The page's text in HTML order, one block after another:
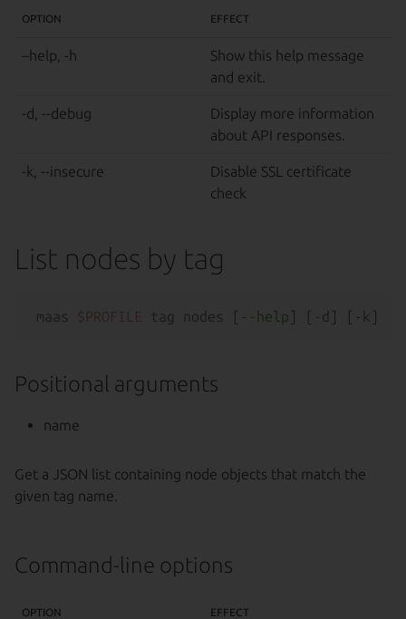
OPTION EFFECT
–help, -h
Show this help message
and exit.
-d, --debug
Display more information
about API responses.
-k, --insecure
Disable SSL certificate
check
List nodes by tag
maas tag nodes [-- help
Positional arguments
name
Get a JSON list containing node objects that match the
given tag name.
Command-line options
OPTION EFFECT